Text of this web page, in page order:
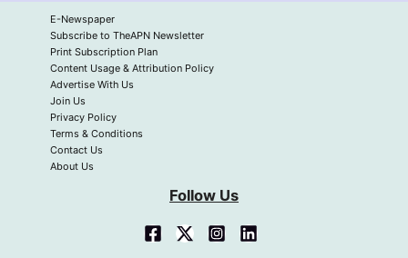
E-Newspaper
Subscribe to TheAPN Newsletter
Print Subscription Plan
Content Usage & Attribution Policy
Advertise With Us
Join Us
Privacy Policy
Terms & Conditions
Contact Us
About Us
Follow Us